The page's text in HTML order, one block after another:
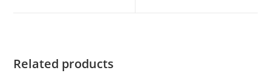
Related products